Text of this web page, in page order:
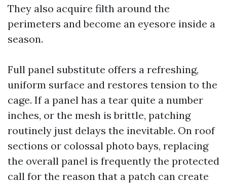
They also acquire filth around the
perimeters and become an eyesore inside a
season.
Full panel substitute offers a refreshing,
uniform surface and restores tension to the
cage. If a panel has a tear quite a number
inches, or the mesh is brittle, patching
routinely just delays the inevitable. On roof
sections or colossal photo bays, replacing
the overall panel is frequently the protected
call for the reason that a patch can create